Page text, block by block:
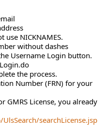
use NICKNAMES.
without dashes
Username Login button.
the process.
Number (FRN) for your
GMRS License, you already
searchLicense.jsp